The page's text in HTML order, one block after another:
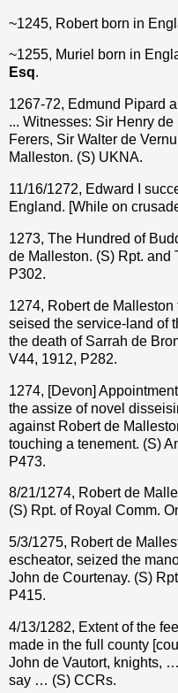
~1245, Robert born in
~1255, Muriel born in
Esq.
1267-72, Edmund Pipard
... Witnesses: Sir Henry
Ferers, Sir Walter de
Malleston. (S) UKNA.
11/16/1272, Edward I
England. [While on
1273, The Hundred of
de Malleston. (S) Rpt. and
P302.
1274, Robert de Malleston
seised the service-land of
the death of Sarrah de
V44, 1912, P282.
1274, [Devon]
the assize of novel
against Robert de
touching a tenement. (S)
P473.
8/21/1274, Robert de
(S) Rpt. of Royal Comm.
5/3/1275, Robert de
escheator, seized the
John de Courtenay. (S)
P415.
4/13/1282, Extent of the
made in the full county
John de Vautort, knights,
say … (S) CCRs.